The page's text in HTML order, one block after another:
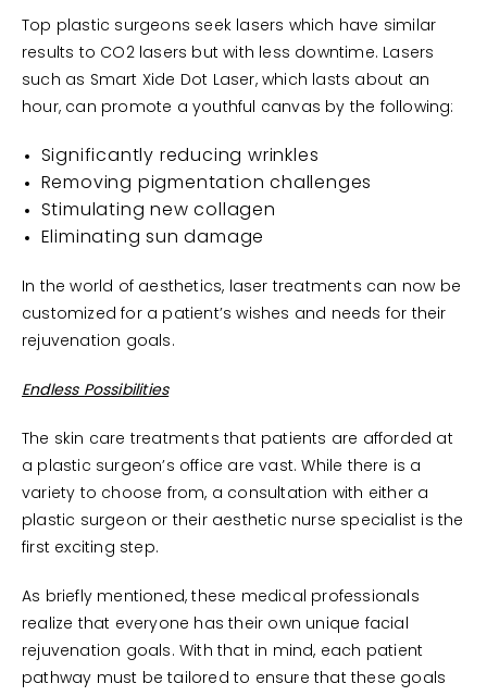
Top plastic surgeons seek lasers which have similar
results to CO2 lasers but with less downtime. Lasers
such as Smart Xide Dot Laser, which lasts about an
hour, can promote a youthful canvas by the following:
Significantly reducing wrinkles
Removing pigmentation challenges
Stimulating new collagen
Eliminating sun damage
In the world of aesthetics, laser treatments can now be
customized for a patient’s wishes and needs for their
rejuvenation goals.
Endless Possibilities
The skin care treatments that patients are afforded at
a plastic surgeon’s office are vast. While there is a
variety to choose from, a consultation with either a
plastic surgeon or their aesthetic nurse specialist is the
first exciting step.
As briefly mentioned, these medical professionals
realize that everyone has their own unique facial
rejuvenation goals. With that in mind, each patient
pathway must be tailored to ensure that these goals